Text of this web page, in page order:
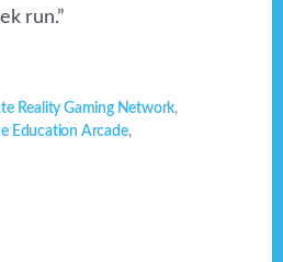
run.”
Reality Gaming Network,
Education Arcade,